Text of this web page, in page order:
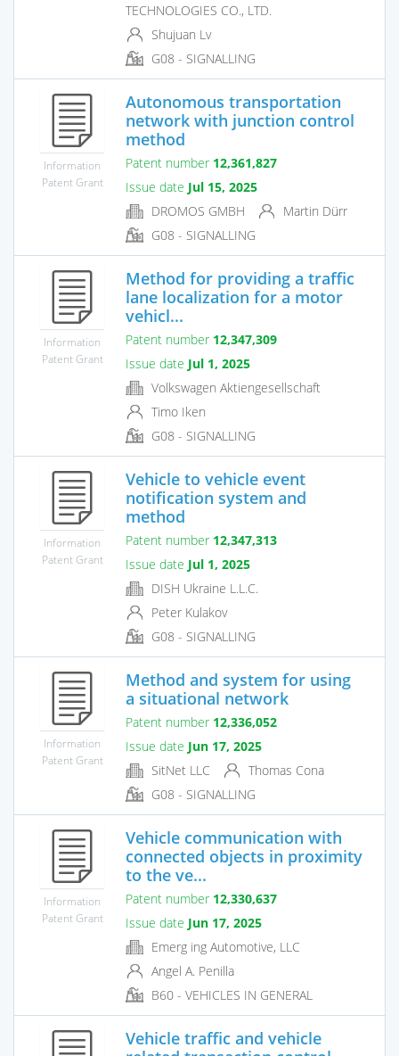
TECHNOLOGIES CO., LTD.
Shujuan Lv
G08 - SIGNALLING
Information
Patent Grant
Autonomous transportation
network with junction control
method
Patent number 12,361,827
Issue date Jul 15, 2025
DROMOS GMBH
Martin Dürr
G08 - SIGNALLING
Information
Patent Grant
Method for providing a traffic
lane localization for a motor
vehicl...
Patent number 12,347,309
Issue date Jul 1, 2025
Volkswagen Aktiengesellschaft
Timo Iken
G08 - SIGNALLING
Information
Patent Grant
Vehicle to vehicle event
notification system and
method
Patent number 12,347,313
Issue date Jul 1, 2025
DISH Ukraine L.L.C.
Peter Kulakov
G08 - SIGNALLING
Information
Patent Grant
Method and system for using
a situational network
Patent number 12,336,052
Issue date Jun 17, 2025
SitNet LLC
Thomas Cona
G08 - SIGNALLING
Information
Patent Grant
Vehicle communication with
connected objects in proximity
to the ve...
Patent number 12,330,637
Issue date Jun 17, 2025
Emerg ing Automotive, LLC
Angel A. Penilla
B60 - VEHICLES IN GENERAL
Vehicle traffic and vehicle